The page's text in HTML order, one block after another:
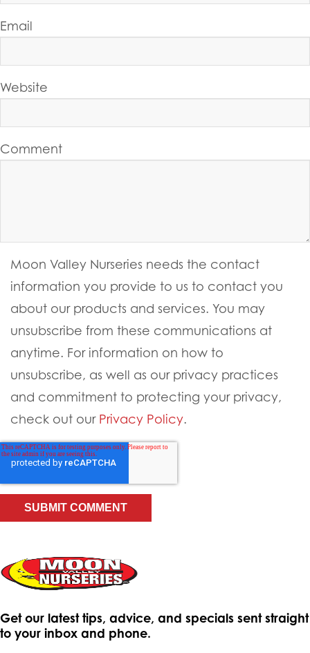
Email
Website
Comment
Moon Valley Nurseries needs the contact
information you provide to us to contact you
about our products and services. You may
unsubscribe from these communications at
anytime. For information on how to
unsubscribe, as well as our privacy practices
and commitment to protecting your privacy,
check out our Privacy Policy.